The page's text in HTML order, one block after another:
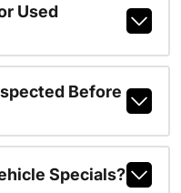
Used
Before
Specials?